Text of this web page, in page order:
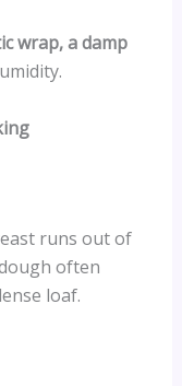
wrap, a damp
runs out of
often
loaf.